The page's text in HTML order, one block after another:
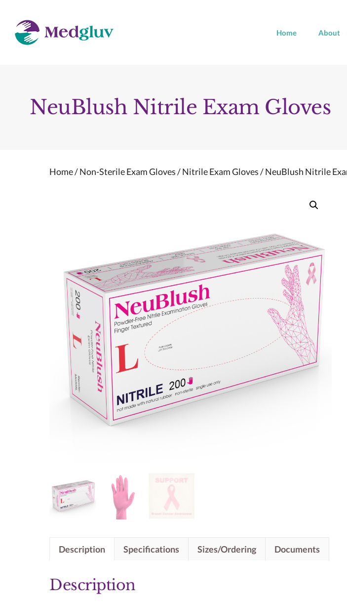
content
Home About
NeuBlush Nitrile Exam Gloves
Home/Non-Sterile Exam Gloves/Nitrile Exam Gloves/ NeuBlush Nitrile
Description Specifications Sizes/Ordering Documents
Description